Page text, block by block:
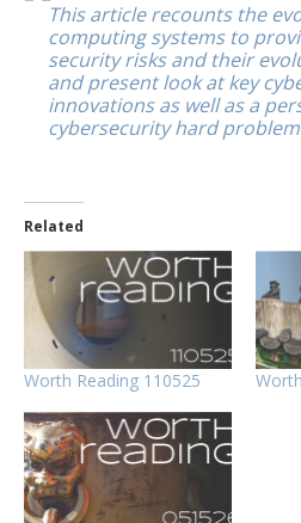
This article recounts the
computing systems to
security risks and their
and present look at key
innovations as well as a
cybersecurity hard
Related
Worth Reading 110525